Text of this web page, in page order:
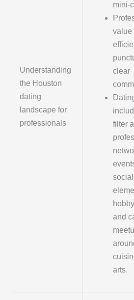
Understanding
the Houston
dating
landscape for
professionals
mini-
value
clear
filter
social
and
arts.